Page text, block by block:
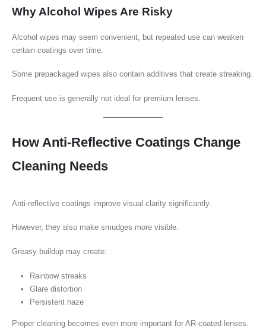
Why Alcohol Wipes Are Risky
Alcohol wipes may seem convenient, but repeated use can weaken
certain coatings over time.
Some prepackaged wipes also contain additives that create streaking.
Frequent use is generally not ideal for premium lenses.
How Anti-Reflective Coatings Change
Cleaning Needs
Anti-reflective coatings improve visual clarity significantly.
However, they also make smudges more visible.
Greasy buildup may create:
Rainbow streaks
Glare distortion
Persistent haze
Proper cleaning becomes even more important for AR-coated lenses.